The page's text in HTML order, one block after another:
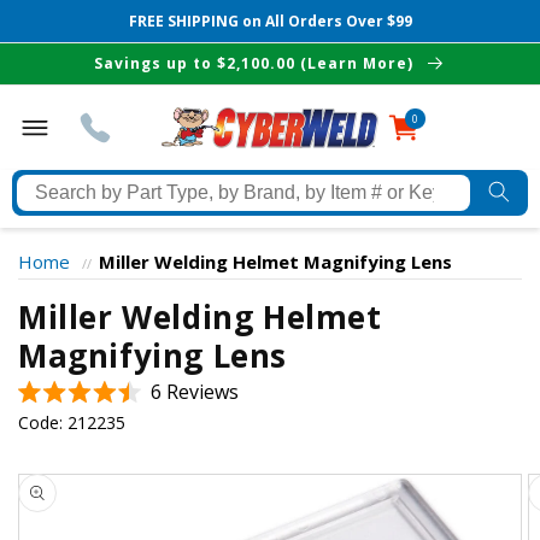
The Best Cyberweld Deals
delivered to your in-box
Skip toSavings up to $2,100.00 (Learn More)
Search
by
Part
Type,
by
Brand,
by
Item
#
Keyword
00
items
FREE SHIPPING on All Orders Over $99
Home // Miller Welding Helmet Magnifying Lens
Miller Welding Helmet
Magnifying Lens
Rated
4.5
of
5
stars
6 ReviewsClick
to
Code: 212235
Skip to
product
information